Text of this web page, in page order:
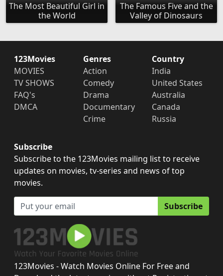
The Most Beautiful Girl in
the World
The Famous Five and the
Valley of Dinosaurs
123Movies
MOVIES
TV SHOWS
FAQ's
DMCA
Genres
Action
Comedy
Drama
Documentary
Crime
Country
India
United States
Australia
Canada
Russia
Subscribe
Subscribe to the 123Movies mailing list to receive
updates on movies, tv-series and news of top
movies.
Subscribe
123Movies - Watch Movies Online For Free and